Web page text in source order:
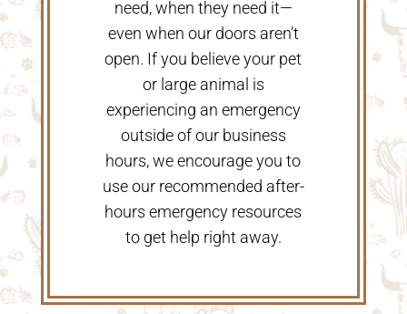
need, when they need it—
even when our doors aren’t
open. If you believe your pet
or large animal is
experiencing an emergency
outside of our business
hours, we encourage you to
use our recommended after-
hours emergency resources
to get help right away.